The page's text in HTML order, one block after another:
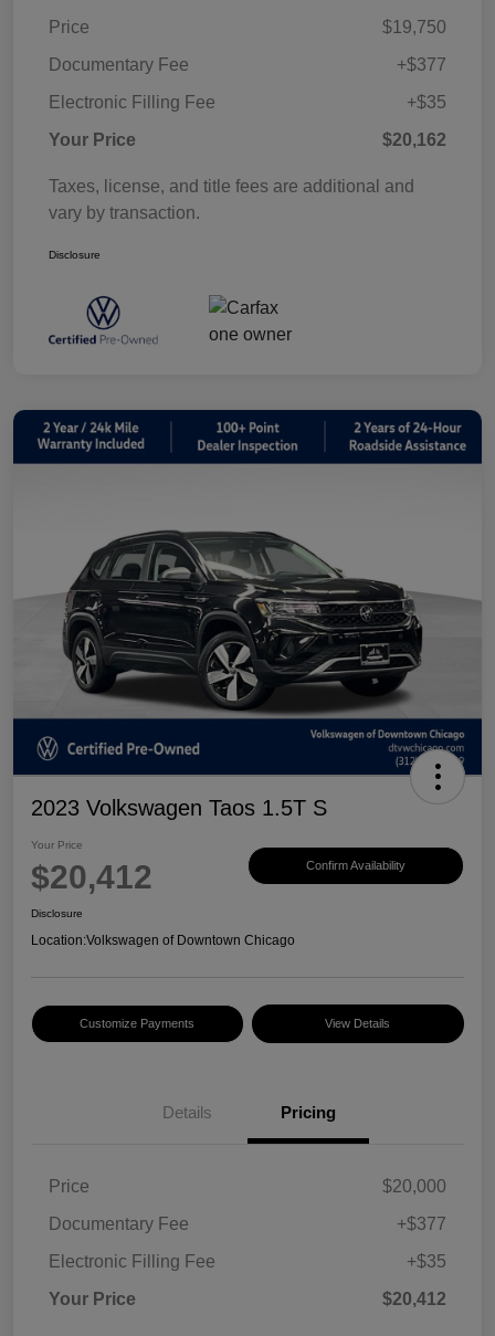
Price
$19,750
Documentary Fee
+$377
Electronic Filling Fee
+$35
Your Price
$20,162
Taxes, license, and title fees are additional and
vary by transaction.
Disclosure
2023 Volkswagen Taos 1.5T S
Your Price
$20,412 Confirm Availability
Disclosure
Location:Volkswagen of Downtown Chicago
Customize Payments View Details
Details Pricing
Price
$20,000
Documentary Fee
+$377
Electronic Filling Fee
+$35
Your Price
$20,412